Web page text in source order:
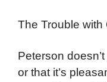
The Trouble
Peterson
or that it’s